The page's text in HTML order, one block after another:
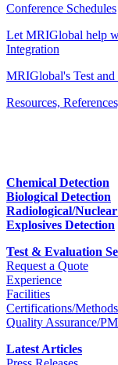
Conference Schedules
Let MRIGlobal help
Integration
MRIGlobal's Test
Resources,
Chemical Detection
Biological Detection
Radiological/
Explosives Detection
Test & Evaluation
Request a Quote
Experience
Facilities
Certifications/Methods
Quality Assurance/PM
Latest Articles